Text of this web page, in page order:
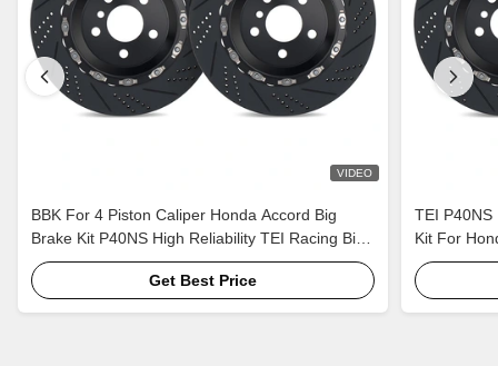
VIDEO
BBK For 4 Piston Caliper Honda Accord Big
Brake Kit P40NS High Reliability TEI Racing Big
Brake Kit
Get Best Price
TEI P40NS
Kit For